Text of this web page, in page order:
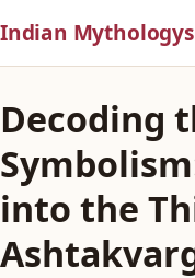
Indian Mythologys
Decoding
into the